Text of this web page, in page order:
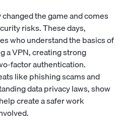
the game and comes
risks. These days,
who understand the basics of
a VPN, creating strong
factor authentication.
like phishing scams and
data privacy laws, show
create a safer work